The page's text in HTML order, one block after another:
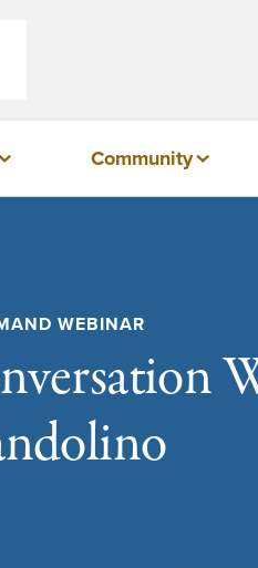
Community
WEBINAR